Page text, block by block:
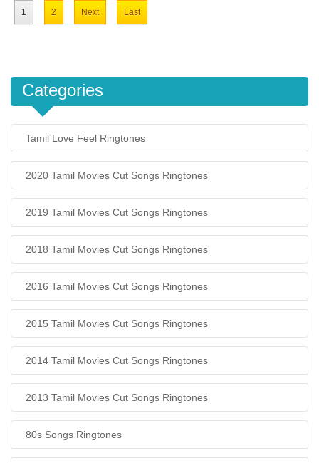
1 2 Next Last
Categories
Tamil Love Feel Ringtones
2020 Tamil Movies Cut Songs Ringtones
2019 Tamil Movies Cut Songs Ringtones
2018 Tamil Movies Cut Songs Ringtones
2016 Tamil Movies Cut Songs Ringtones
2015 Tamil Movies Cut Songs Ringtones
2014 Tamil Movies Cut Songs Ringtones
2013 Tamil Movies Cut Songs Ringtones
80s Songs Ringtones